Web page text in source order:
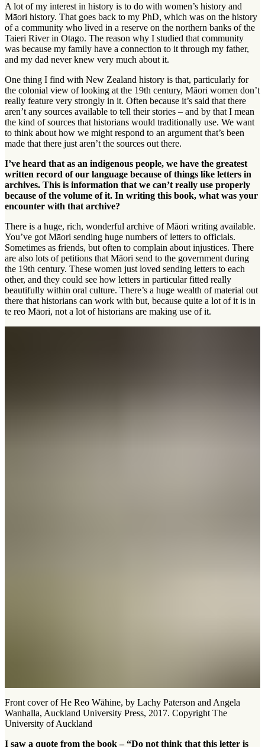
A lot of my interest in history is to do with women’s history and
Māori history. That goes back to my PhD, which was on the history
of a community who lived in a reserve on the northern banks of the
Taieri River in Otago. The reason why I studied that community
was because my family have a connection to it through my father,
and my dad never knew very much about it.
One thing I find with New Zealand history is that, particularly for
the colonial view of looking at the 19th century, Māori women don’t
really feature very strongly in it. Often because it’s said that there
aren’t any sources available to tell their stories – and by that I mean
the kind of sources that historians would traditionally use. We want
to think about how we might respond to an argument that’s been
made that there just aren’t the sources out there.
I’ve heard that as an indigenous people, we have the greatest
written record of our language because of things like letters in
archives. This is information that we can’t really use properly
because of the volume of it. In writing this book, what was your
encounter with that archive?
There is a huge, rich, wonderful archive of Māori writing available.
You’ve got Māori sending huge numbers of letters to officials.
Sometimes as friends, but often to complain about injustices. There
are also lots of petitions that Māori send to the government during
the 19th century. These women just loved sending letters to each
other, and they could see how letters in particular fitted really
beautifully within oral culture. There’s a huge wealth of material out
there that historians can work with but, because quite a lot of it is in
te reo Māori, not a lot of historians are making use of it.
Front cover of He Reo Wāhine, by Lachy Paterson and Angela
Wanhalla, Auckland University Press, 2017. Copyright The
University of Auckland
I saw a quote from the book – “Do not think that this letter is